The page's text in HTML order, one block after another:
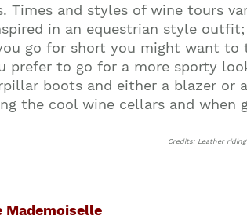
Times and styles of wine tours
in an equestrian style
go for short you might want to
prefer to go for a more sporty
boots and either a blazer or
the cool wine cellars and when
Credits: Leather
Mademoiselle